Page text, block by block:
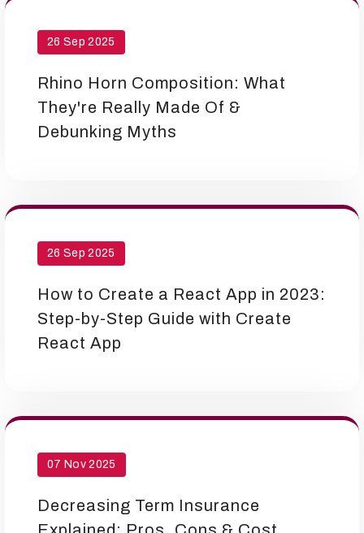
26 Sep 2025
Rhino Horn Composition: What
They're Really Made Of &
Debunking Myths
26 Sep 2025
How to Create a React App in 2023:
Step-by-Step Guide with Create
React App
07 Nov 2025
Decreasing Term Insurance